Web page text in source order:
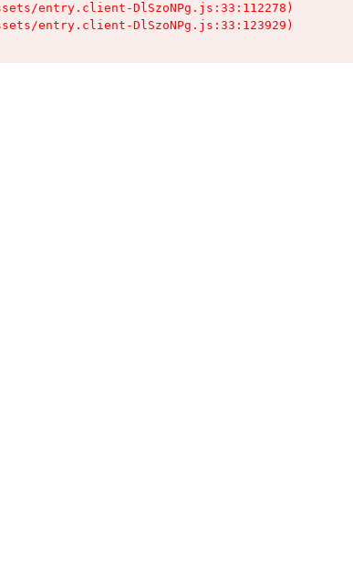
entry.client-DlSzoNPg.js:33:112278)
entry.client-DlSzoNPg.js:33:123929)